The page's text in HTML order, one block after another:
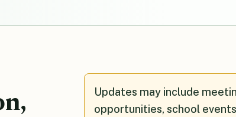
Updates may include
opportunities, school